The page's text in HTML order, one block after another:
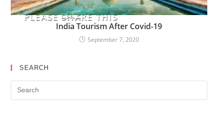
PLEASE SHARE THIS
LIKE
India Tourism After Covid-19
September 7, 2020
SEARCH